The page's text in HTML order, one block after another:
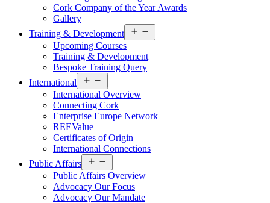
Cork Company of the Year Awards
Gallery
Training & Development
menu
Upcoming Courses
Training & Development
Bespoke Training Query
International
menu
International Overview
Connecting Cork
Enterprise Europe Network
REEValue
Certificates of Origin
International Connections
Public Affairs
menu
Public Affairs Overview
Advocacy Our Focus
Advocacy Our Mandate